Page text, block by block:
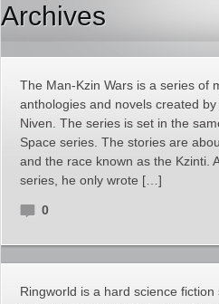
Archives
The Man-Kzin Wars is a series of
anthologies and novels created
Niven. The series is set in the
Space series. The stories are
and the race known as the Kzinti.
series, he only wrote […]
0
Ringworld is a hard science